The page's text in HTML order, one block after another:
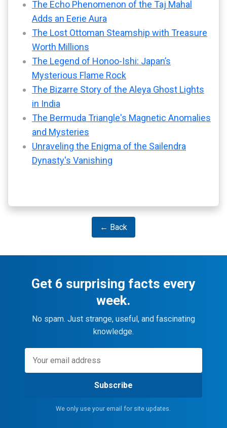
The Echo Phenomenon of the Taj Mahal
Adds an Eerie Aura
The Lost Ottoman Steamship with Treasure
Worth Millions
The Legend of Honoo-Ishi: Japan’s
Mysterious Flame Rock
The Bizarre Story of the Aleya Ghost Lights
in India
The Bermuda Triangle's Magnetic Anomalies
and Mysteries
Unraveling the Enigma of the Sailendra
Dynasty's Vanishing
← Back
Get 6 surprising facts every
week.
No spam. Just strange, useful, and fascinating
knowledge.
Subscribe
We only use your email for site updates.